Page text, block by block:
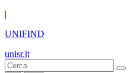
|
UNIFIND
unisr.it